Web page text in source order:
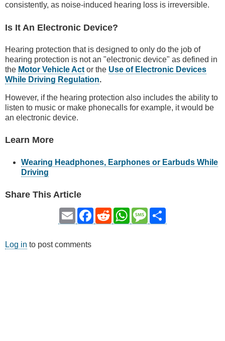
consistently, as noise-induced hearing loss is irreversible.
Is It An Electronic Device?
Hearing protection that is designed to only do the job of
hearing protection is not an "electronic device" as defined in
the Motor Vehicle Act or the Use of Electronic Devices
While Driving Regulation.
However, if the hearing protection also includes the ability to
listen to music or make phonecalls for example, it would be
an electronic device.
Learn More
Wearing Headphones, Earphones or Earbuds While
Driving
Share This Article
Email Facebook
RedditWhatsAppMessage
Log in to post comments